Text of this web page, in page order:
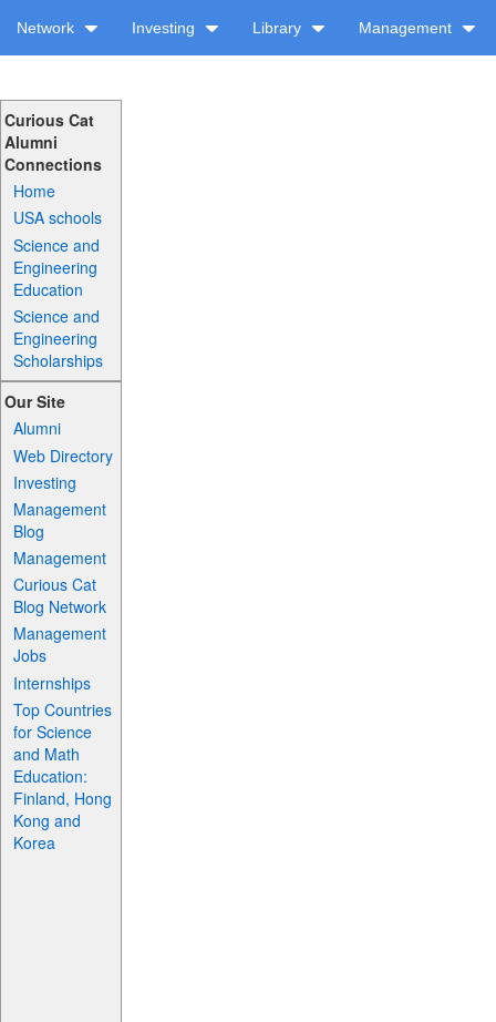
Network Investing Library Management
Curious Cat
Alumni
Connections
Home
USA schools
Science and
Engineering
Education
Science and
Engineering
Scholarships
Our Site
Alumni
Web Directory
Investing
Management
Blog
Management
Curious Cat
Blog Network
Management
Jobs
Internships
Top Countries
for Science
and Math
Education:
Finland, Hong
Kong and
Korea